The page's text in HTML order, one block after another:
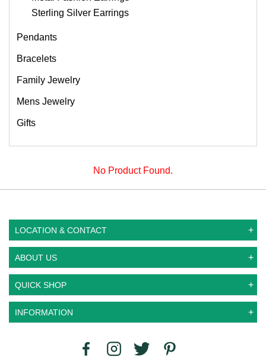
Sterling Silver Earrings
Pendants
Bracelets
Family Jewelry
Mens Jewelry
Gifts
No Product Found.
LOCATION & CONTACT
ABOUT US
QUICK SHOP
INFORMATION